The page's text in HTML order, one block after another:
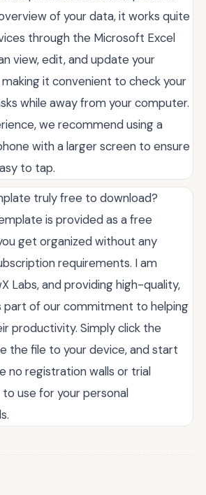
of your data, it works quite
through the Microsoft Excel
view, edit, and update your
it convenient to check your
while away from your computer.
we recommend using a
with a larger screen to ensure
to tap.
truly free to download?
is provided as a free
get organized without any
requirements. I am
Labs, and providing high-quality,
part of our commitment to helping
productivity. Simply click the
the file to your device, and start
no registration walls or trial
use for your personal